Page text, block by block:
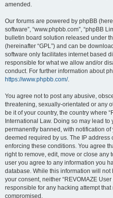
amended.
Our forums are powered by phpBB
software”, “www.phpbb.com”, “phpBB
bulletin board solution released under
(hereinafter “GPL”) and can be
software only facilitates internet based
responsible for what we allow and/or
conduct. For further information about
https://www.phpbb.com/.
You agree not to post any abusive,
threatening, sexually-orientated or any
be it of your country, the country where
International Law. Doing so may lead
permanently banned, with notification
deemed required by us. The IP address
enforcing these conditions. You agree
right to remove, edit, move or close any
user you agree to any information you
database. While this information will
your consent, neither “REVOMAZE
responsible for any hacking attempt
compromised.